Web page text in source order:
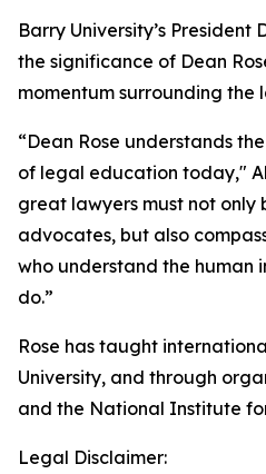
Barry University’s President
the significance of Dean
momentum surrounding the
“Dean Rose understands
of legal education today,"
great lawyers must not only
advocates, but also
who understand the human
do.”
Rose has taught
University, and through
and the National Institute
Legal Disclaimer: